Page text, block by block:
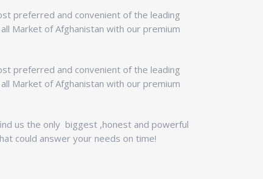
preferred and convenient of the leading
Market of Afghanistan with our premium
preferred and convenient of the leading
Market of Afghanistan with our premium
us the only biggest ,honest and powerful
could answer your needs on time!